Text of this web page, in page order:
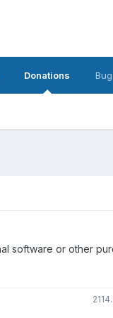
Donations
software or other